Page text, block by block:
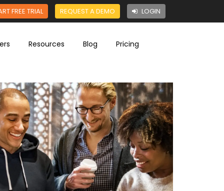
FREE TRIAL REQUEST A DEMO LOGIN
Resources Blog Pricing